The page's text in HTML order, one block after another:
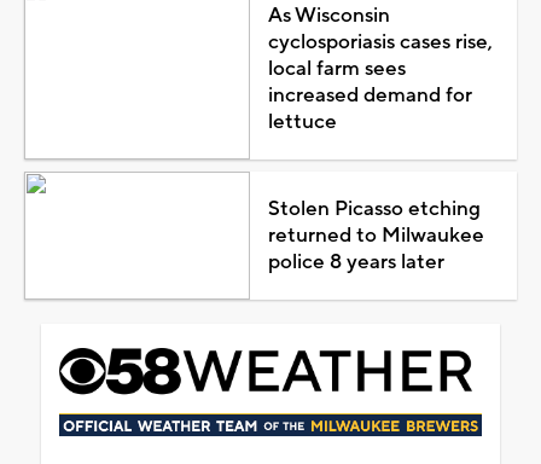
As Wisconsin
cyclosporiasis cases rise,
local farm sees
increased demand for
lettuce
Stolen Picasso etching
returned to Milwaukee
police 8 years later